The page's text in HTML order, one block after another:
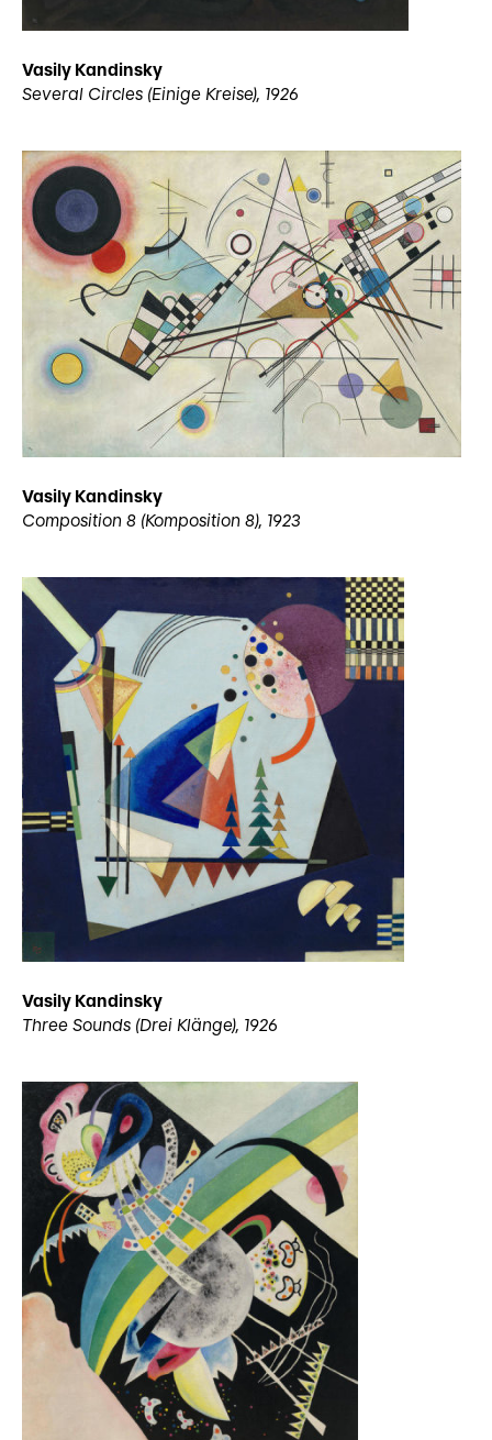
Vasily Kandinsky
Several Circles (Einige Kreise), 1926
Vasily Kandinsky
Composition 8 (Komposition 8), 1923
Vasily Kandinsky
Three Sounds (Drei Klänge), 1926